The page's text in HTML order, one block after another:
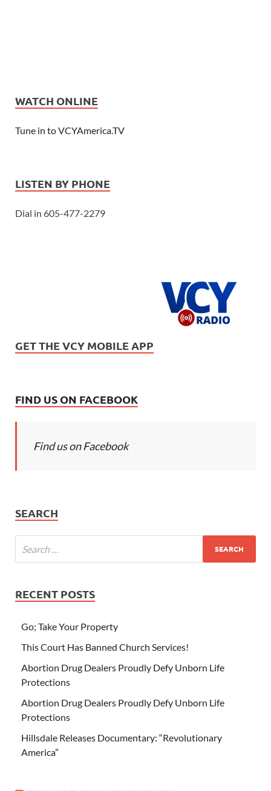
WATCH ONLINE
Tune in to VCYAmerica.TV
LISTEN BY PHONE
Dial in 605-477-2279
GET THE VCY MOBILE APP
FIND US ON FACEBOOK
Find us on Facebook
SEARCH
RECENT POSTS
Go; Take Your Property
This Court Has Banned Church Services!
Abortion Drug Dealers Proudly Defy Unborn Life
Protections
Abortion Drug Dealers Proudly Defy Unborn Life
Protections
Hillsdale Releases Documentary: “Revolutionary
America”